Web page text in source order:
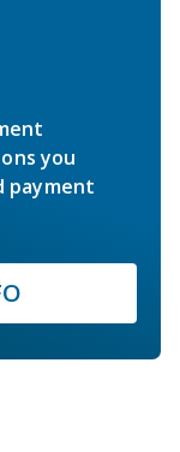
you
payment